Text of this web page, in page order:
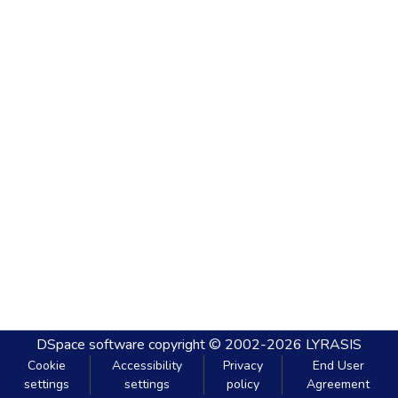
DSpace software copyright © 2002-2026 LYRASIS
Cookie
settings
Accessibility
settings
Privacy
policy
End User
Agreement